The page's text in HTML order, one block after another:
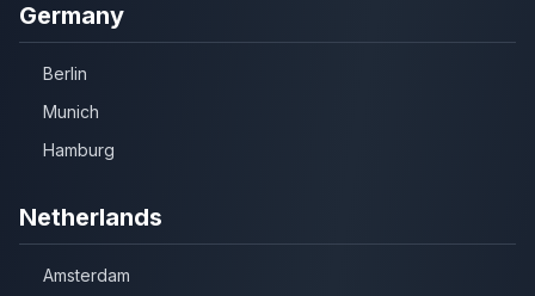
Germany
Berlin
Munich
Hamburg
Netherlands
Amsterdam